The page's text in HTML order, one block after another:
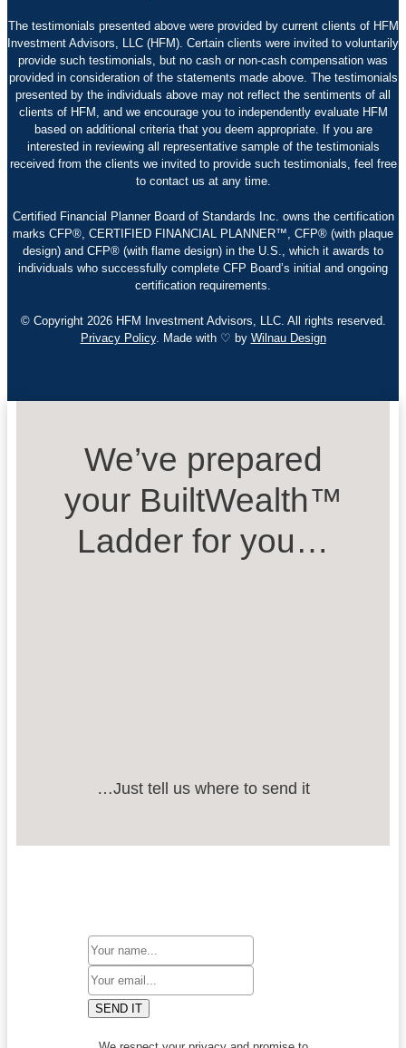
The testimonials presented above were provided by current clients of HFM
Investment Advisors, LLC (HFM). Certain clients were invited to voluntarily
provide such testimonials, but no cash or non-cash compensation was
provided in consideration of the statements made above. The testimonials
presented by the individuals above may not reflect the sentiments of all
clients of HFM, and we encourage you to independently evaluate HFM
based on additional criteria that you deem appropriate. If you are
interested in reviewing all representative sample of the testimonials
received from the clients we invited to provide such testimonials, feel free
to contact us at any time.
Certified Financial Planner Board of Standards Inc. owns the certification
marks CFP®, CERTIFIED FINANCIAL PLANNER™, CFP® (with plaque
design) and CFP® (with flame design) in the U.S., which it awards to
individuals who successfully complete CFP Board’s initial and ongoing
certification requirements.
© Copyright 2026 HFM Investment Advisors, LLC. All rights reserved.
Privacy Policy. Made with ♡ by Wilnau Design
We’ve prepared
your BuiltWealth™
Ladder for you…
…Just tell us where to send it
SEND IT